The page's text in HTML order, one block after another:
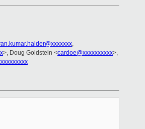
,
>, Doug Goldstein <cardoe@xxxxxxxxxx>,